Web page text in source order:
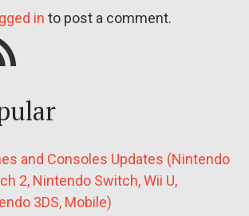
in to post a comment.
and Consoles Updates (Nintendo
2, Nintendo Switch, Wii U,
3DS, Mobile)